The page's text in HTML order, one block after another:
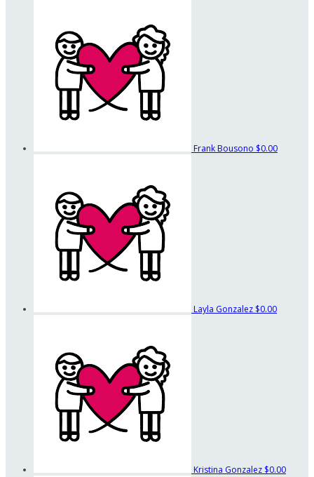
Frank Bousono $0.00
Layla Gonzalez $0.00
Kristina Gonzalez $0.00